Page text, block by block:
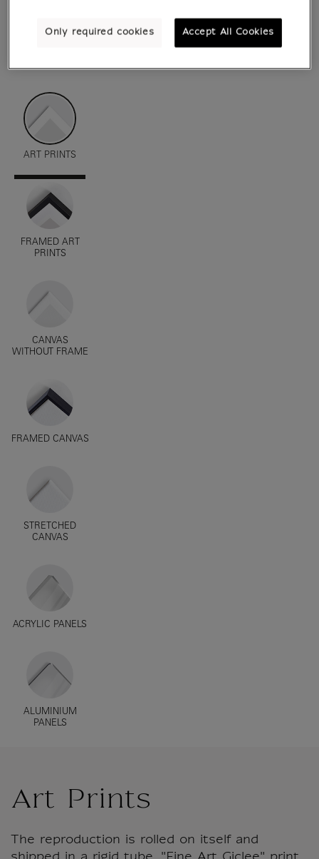
ART PRINTS
FRAMED ART
PRINTS
CANVAS
WITHOUT FRAME
FRAMED CANVAS
STRETCHED
CANVAS
ACRYLIC PANELS
ALUMINIUM
PANELS
Art Prints
The reproduction is rolled on itself and
Only required cookies Accept All Cookies